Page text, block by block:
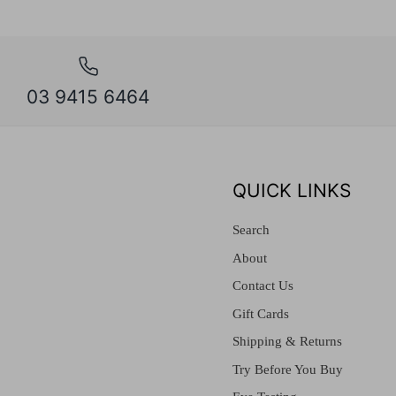
03 9415 6464
QUICK LINKS
Search
About
Contact Us
Gift Cards
Shipping & Returns
Try Before You Buy